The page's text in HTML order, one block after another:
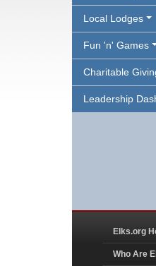
Local Lodges
Fun 'n' Games
Charitable
Leadership
Elks.org
Who Are